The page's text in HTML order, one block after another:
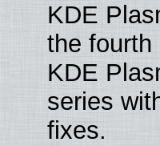
KDE
the fourth
KDE
series
fixes.